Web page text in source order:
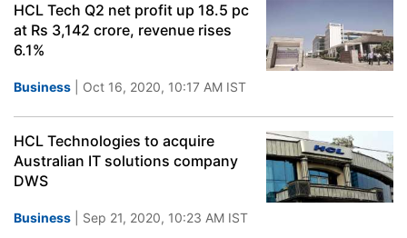
HCL Tech Q2 net profit up 18.5 pc
at Rs 3,142 crore, revenue rises
6.1%
Business | Oct 16, 2020, 10:17 AM IST
HCL Technologies to acquire
Australian IT solutions company
DWS
Business | Sep 21, 2020, 10:23 AM IST